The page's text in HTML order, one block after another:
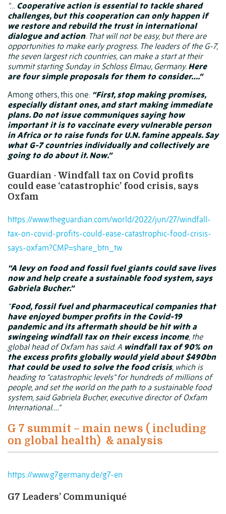
“… Cooperative action is essential to tackle shared
challenges, but this cooperation can only happen if
we restore and rebuild the trust in international
dialogue and action. That will not be easy, but there are
opportunities to make early progress. The leaders of the G-7,
the seven largest rich countries, can make a start at their
summit starting Sunday in Schloss Elmau, Germany. Here
are four simple proposals for them to consider….”
Among others, this one: “First, stop making promises,
especially distant ones, and start making immediate
plans. Do not issue communiques saying how
important it is to vaccinate every vulnerable person
in Africa or to raise funds for U.N. famine appeals. Say
what G-7 countries individually and collectively are
going to do about it. Now.”
Guardian - Windfall tax on Covid profits
could ease ‘catastrophic’ food crisis, says
Oxfam
https://www.theguardian.com/world/2022/jun/27/windfall-
tax-on-covid-profits-could-ease-catastrophic-food-crisis-
says-oxfam?CMP=share_btn_tw
“A levy on food and fossil fuel giants could save lives
now and help create a sustainable food system, says
Gabriela Bucher.”
“Food, fossil fuel and pharmaceutical companies that
have enjoyed bumper profits in the Covid-19
pandemic and its aftermath should be hit with a
swingeing windfall tax on their excess income, the
global head ofOxfamhas said. A windfall tax of 90% on
the excess profits globally would yield about $490bn
that could be used to solve the food crisis, which is
heading to “catastrophic levels” for hundreds of millions of
people, and set the world on the path to a sustainable food
system, said Gabriela Bucher, executive director of Oxfam
International….”
G 7 summit – main news ( including
on global health) & analysis
https://www.g7germany.de/g7-en
G7 Leaders’ Communiqué